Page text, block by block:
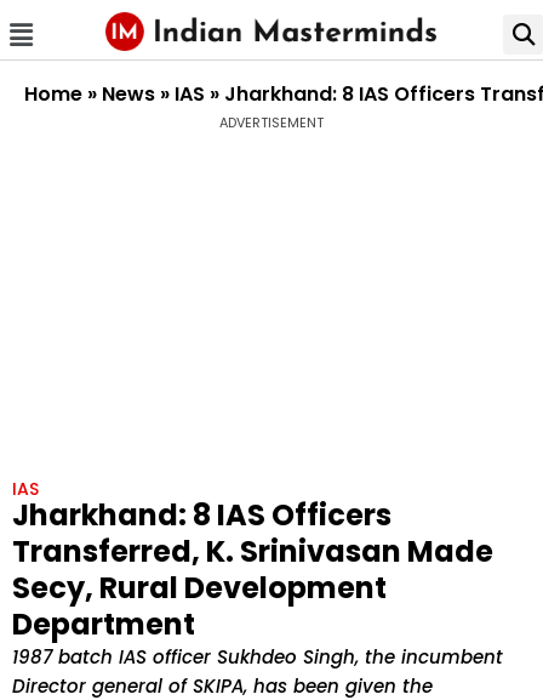
Home » News » IAS » Jharkhand: 8 IAS Officers
ADVERTISEMENT
IAS
Jharkhand: 8 IAS Officers
Transferred, K. Srinivasan Made
Secy, Rural Development
Department
1987 batch IAS officer Sukhdeo Singh, the incumbent
Director general of SKIPA, has been given the